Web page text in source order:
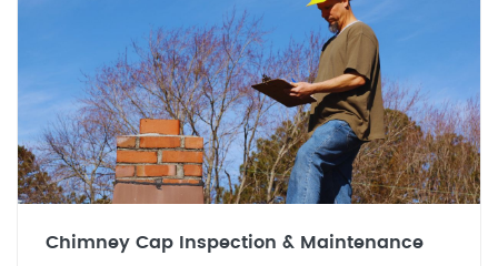
Chimney Cap Inspection & Maintenance